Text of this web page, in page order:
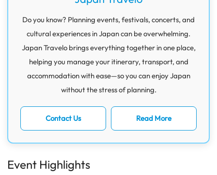
Do you know? Planning events, festivals, concerts, and
cultural experiences in Japan can be overwhelming.
Japan Travelo brings everything together in one place,
helping you manage your itinerary, transport, and
accommodation with ease—so you can enjoy Japan
without the stress of planning.
Contact Us Read More
Event Highlights